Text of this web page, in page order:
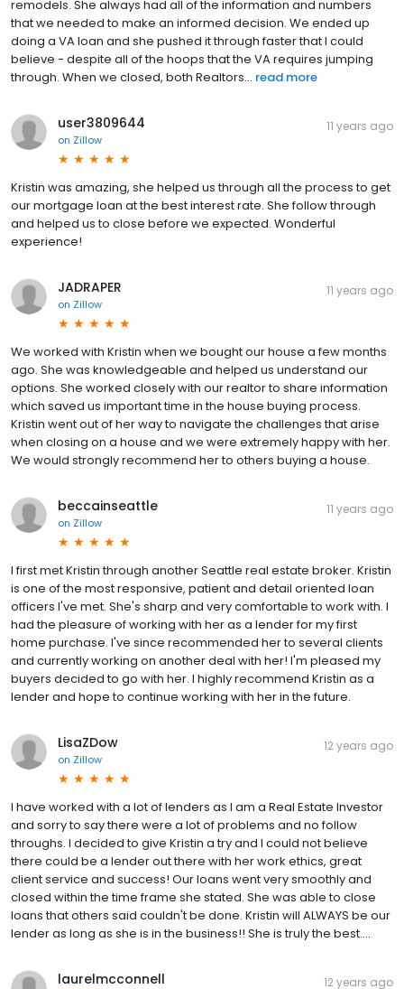
remodels. She always had all of the information and numbers
that we needed to make an informed decision. We ended up
doing a VA loan and she pushed it through faster that I could
believe - despite all of the hoops that the VA requires jumping
through. When we closed, both Realtors... read more
user3809644
on Zillow
11 years ago
Kristin was amazing, she helped us through all the process to get
our mortgage loan at the best interest rate. She follow through
and helped us to close before we expected. Wonderful
experience!
JADRAPER
on Zillow
11 years ago
We worked with Kristin when we bought our house a few months
ago. She was knowledgeable and helped us understand our
options. She worked closely with our realtor to share information
which saved us important time in the house buying process.
Kristin went out of her way to navigate the challenges that arise
when closing on a house and we were extremely happy with her.
We would strongly recommend her to others buying a house.
beccainseattle
on Zillow
11 years ago
I first met Kristin through another Seattle real estate broker. Kristin
is one of the most responsive, patient and detail oriented loan
officers I've met. She's sharp and very comfortable to work with. I
had the pleasure of working with her as a lender for my first
home purchase. I've since recommended her to several clients
and currently working on another deal with her! I'm pleased my
buyers decided to go with her. I highly recommend Kristin as a
lender and hope to continue working with her in the future.
LisaZDow
on Zillow
12 years ago
I have worked with a lot of lenders as I am a Real Estate Investor
and sorry to say there were a lot of problems and no follow
throughs. I decided to give Kristin a try and I could not believe
there could be a lender out there with her work ethics, great
client service and success! Our loans went very smoothly and
closed within the time frame she stated. She was able to close
loans that others said couldn't be done. Kristin will ALWAYS be our
lender as long as she is in the business!! She is truly the best….
laurelmcconnell 12 years ago